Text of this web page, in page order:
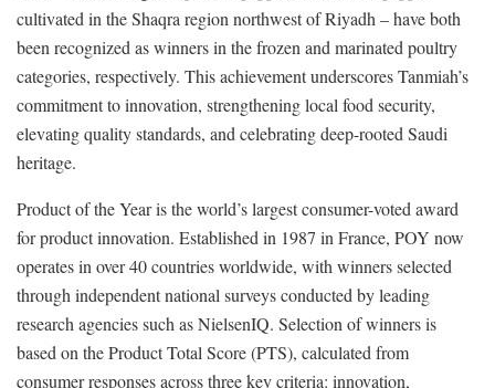
cultivated in the Shaqra region northwest of Riyadh – have both
been recognized as winners in the frozen and marinated poultry
categories, respectively. This achievement underscores Tanmiah’s
commitment to innovation, strengthening local food security,
elevating quality standards, and celebrating deep-rooted Saudi
heritage.
Product of the Year is the world’s largest consumer-voted award
for product innovation. Established in 1987 in France, POY now
operates in over 40 countries worldwide, with winners selected
through independent national surveys conducted by leading
research agencies such as NielsenIQ. Selection of winners is
based on the Product Total Score (PTS), calculated from
consumer responses across three key criteria: innovation,